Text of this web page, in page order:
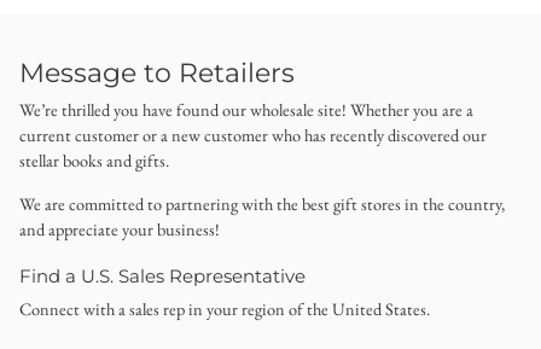
Message to Retailers
We’re thrilled you have found our wholesale site! Whether you are a
current customer or a new customer who has recently discovered our
stellar books and gifts.
We are committed to partnering with the best gift stores in the country,
and appreciate your business!
Find a U.S. Sales Representative
Connect with a sales rep in your region of the United States.